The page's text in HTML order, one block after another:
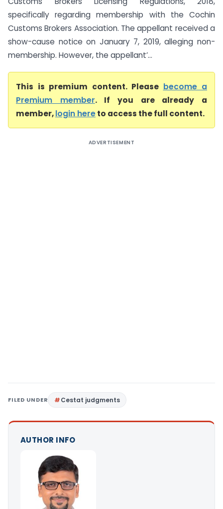
specifically regarding membership with the Cochin
Customs Brokers Association. The appellant received a
show-cause notice on January 7, 2019, alleging non-
membership. However, the appellant’...
This is premium content. Please become a
Premium member. If you are already a
member,login hereto access the full content.
ADVERTISEMENT
FILED UNDER Cestat judgments
AUTHOR INFO